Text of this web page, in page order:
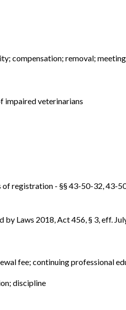
compensation; removal;
impaired veterinarians
registration - §§ 43-50-32, 43-
by Laws 2018, Act 456, § 3, eff.
fee; continuing professional
discipline